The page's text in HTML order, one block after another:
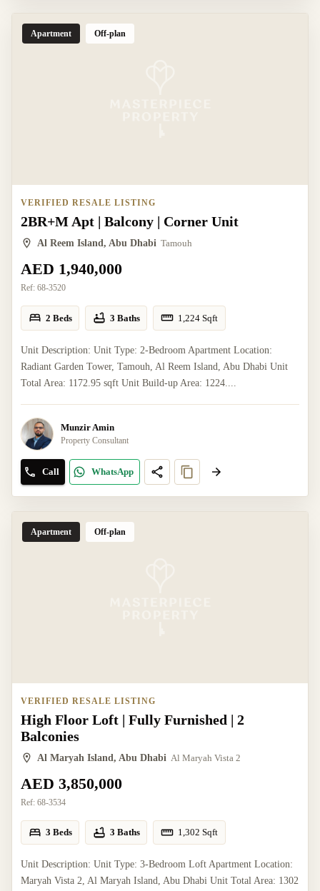
Apartment Off-plan
VERIFIED RESALE LISTING
2BR+M Apt | Balcony | Corner Unit
Al Reem Island, Abu Dhabi Tamouh
AED 1,940,000
Ref: 68-3520
2 Beds 3 Baths 1,224 Sqft
Unit Description: Unit Type: 2-Bedroom Apartment Location:
Radiant Garden Tower, Tamouh, Al Reem Island, Abu Dhabi Unit
Total Area: 1172.95 sqft Unit Build-up Area: 1224....
Munzir Amin
Property Consultant
Call WhatsApp
Apartment Off-plan
VERIFIED RESALE LISTING
High Floor Loft | Fully Furnished | 2
Balconies
Al Maryah Island, Abu Dhabi Al Maryah Vista 2
AED 3,850,000
Ref: 68-3534
3 Beds 3 Baths 1,302 Sqft
Unit Description: Unit Type: 3-Bedroom Loft Apartment Location:
Maryah Vista 2, Al Maryah Island, Abu Dhabi Unit Total Area: 1302